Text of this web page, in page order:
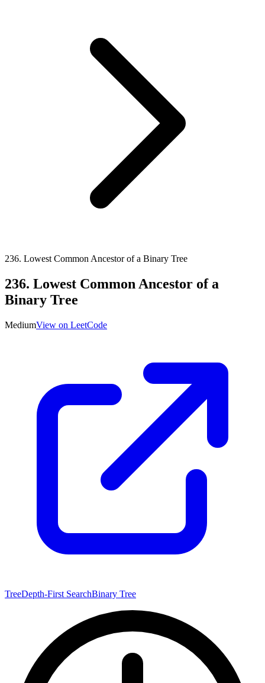
236. Lowest Common Ancestor of a Binary Tree
236. Lowest Common Ancestor of a
Binary Tree
MediumView on LeetCode
TreeDepth-First SearchBinary Tree